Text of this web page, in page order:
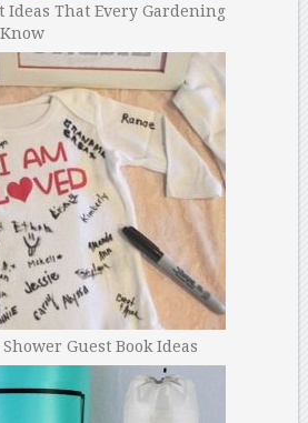
Ideas That Every Gardening
Shower Guest Book Ideas